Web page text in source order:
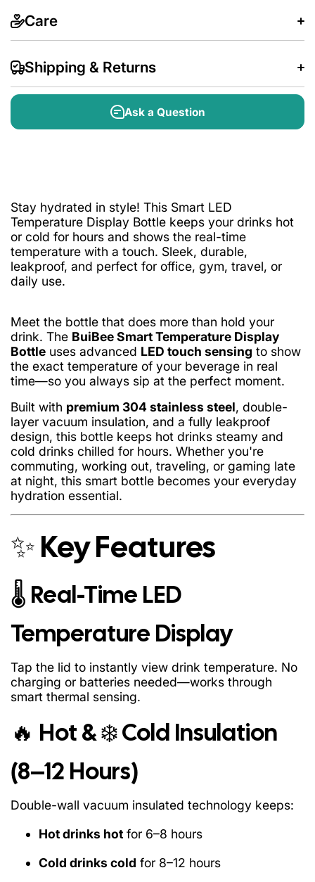
Cold drinks cold for 8–12 hours
Care
Shipping & Returns
Ask a Question
Stay hydrated in style! This Smart LED
Temperature Display Bottle keeps your drinks hot
or cold for hours and shows the real-time
temperature with a touch. Sleek, durable,
leakproof, and perfect for office, gym, travel, or
daily use.
Meet the bottle that does more than hold your
drink. The BuiBee Smart Temperature Display
Bottle uses advanced LED touch sensing to show
the exact temperature of your beverage in real
time—so you always sip at the perfect moment.
Built with premium 304 stainless steel, double-
layer vacuum insulation, and a fully leakproof
design, this bottle keeps hot drinks steamy and
cold drinks chilled for hours. Whether you're
commuting, working out, traveling, or gaming late
at night, this smart bottle becomes your everyday
hydration essential.
✨ Key Features
🌡️ Real-Time LED
Temperature Display
Tap the lid to instantly view drink temperature. No
charging or batteries needed—works through
smart thermal sensing.
🔥 Hot & ❄️ Cold Insulation
(8–12 Hours)
Double-wall vacuum insulated technology keeps:
Hot drinks hot for 6–8 hours
Cold drinks cold for 8–12 hours